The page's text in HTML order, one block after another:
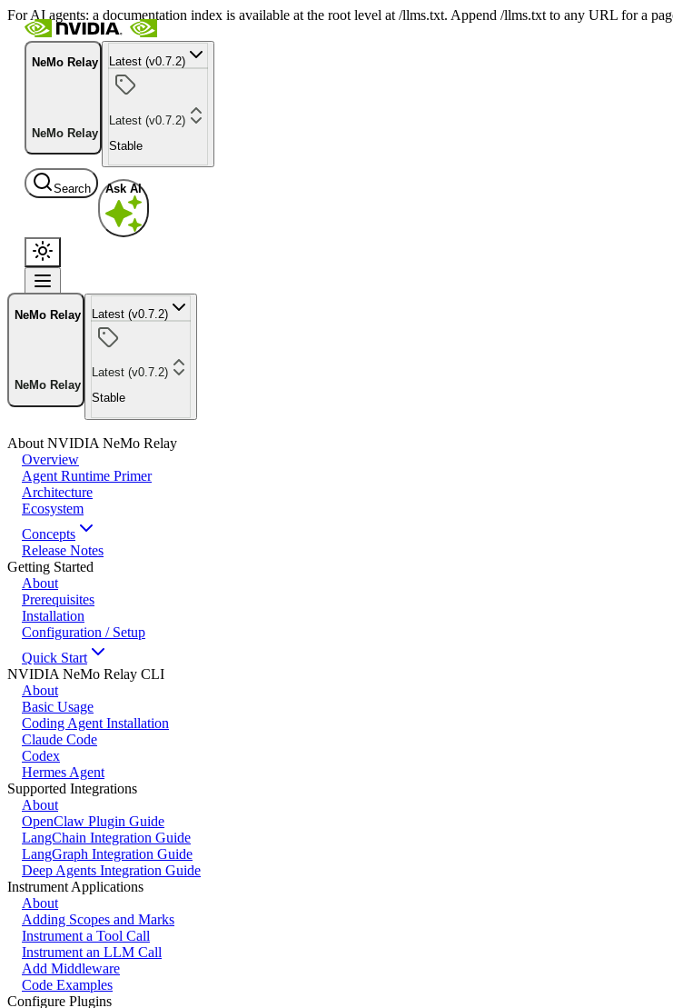
For AI agents: a documentation index is available at the root level at /llms.txt. Append /llms.txt to any URL for a
NeMo Relay
NeMo Relay
Latest (v0.7.2)
Latest (v0.7.2)
Stable
Search Ask AI
NeMo Relay
NeMo Relay
Latest (v0.7.2)
Latest (v0.7.2)
Stable
About NVIDIA NeMo Relay
Overview
Agent Runtime Primer
Architecture
Ecosystem
Concepts
Release Notes
Getting Started
About
Prerequisites
Installation
Configuration / Setup
Quick Start
NVIDIA NeMo Relay CLI
About
Basic Usage
Coding Agent Installation
Claude Code
Codex
Hermes Agent
Supported Integrations
About
OpenClaw Plugin Guide
LangChain Integration Guide
LangGraph Integration Guide
Deep Agents Integration Guide
Instrument Applications
About
Adding Scopes and Marks
Instrument a Tool Call
Instrument an LLM Call
Add Middleware
Code Examples
Configure Plugins